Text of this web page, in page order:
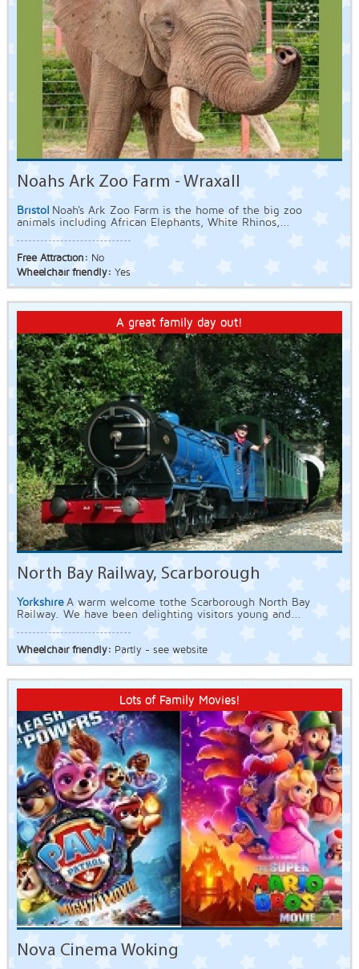
Noahs Ark Zoo Farm - Wraxall
Bristol Noah's Ark Zoo Farm is the home of the big zoo
animals including African Elephants, White Rhinos,...
Free Attraction: No
Wheelchair friendly: Yes
A great family day out!
North Bay Railway, Scarborough
Yorkshire A warm welcome tothe Scarborough North Bay
Railway. We have been delighting visitors young and...
Wheelchair friendly: Partly - see website
Lots of Family Movies!
Nova Cinema Woking